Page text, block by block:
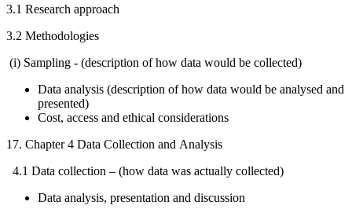
3.1 Research approach
3.2 Methodologies
(i) Sampling - (description of how data would be collected)
Data analysis (description of how data would be analysed and
presented)
Cost, access and ethical considerations
17. Chapter 4 Data Collection and Analysis
4.1 Data collection – (how data was actually collected)
Data analysis, presentation and discussion